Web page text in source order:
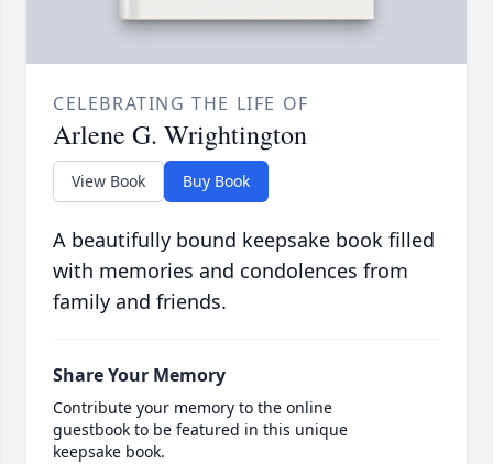
CELEBRATING THE LIFE OF
Arlene G. Wrightington
View Book Buy Book
A beautifully bound keepsake book filled
with memories and condolences from
family and friends.
Share Your Memory
Contribute your memory to the online
guestbook to be featured in this unique
keepsake book.